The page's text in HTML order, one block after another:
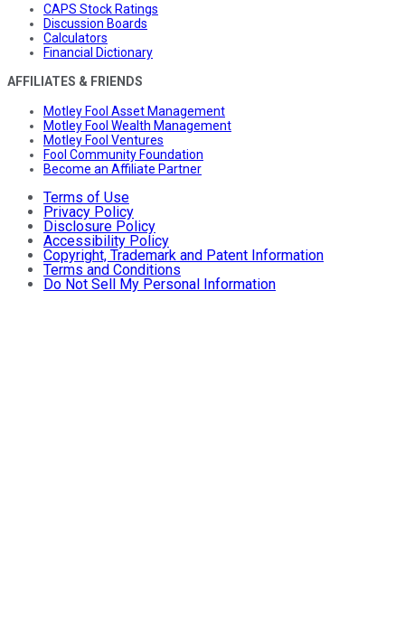
CAPS Stock Ratings
Discussion Boards
Calculators
Financial Dictionary
AFFILIATES & FRIENDS
Motley Fool Asset Management
Motley Fool Wealth Management
Motley Fool Ventures
Fool Community Foundation
Become an Affiliate Partner
Terms of Use
Privacy Policy
Disclosure Policy
Accessibility Policy
Copyright, Trademark and Patent Information
Terms and Conditions
Do Not Sell My Personal Information